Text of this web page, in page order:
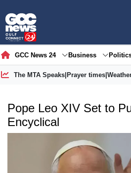
GCC News 24 Business
The MTA Speaks| Prayer times|
Pope Leo XIV Set to
Encyclical